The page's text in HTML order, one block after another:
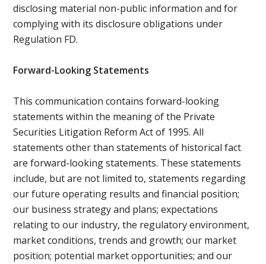
disclosing material non-public information and for
complying with its disclosure obligations under
Regulation FD.
Forward-Looking Statements
This communication contains forward-looking
statements within the meaning of the Private
Securities Litigation Reform Act of 1995. All
statements other than statements of historical fact
are forward-looking statements. These statements
include, but are not limited to, statements regarding
our future operating results and financial position;
our business strategy and plans; expectations
relating to our industry, the regulatory environment,
market conditions, trends and growth; our market
position; potential market opportunities; and our